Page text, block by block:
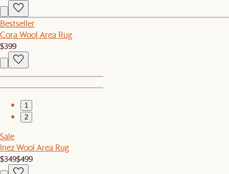
Bestseller
Cora Wool Area Rug
$399
1
2
Sale
Inez Wool Area Rug
$349$499